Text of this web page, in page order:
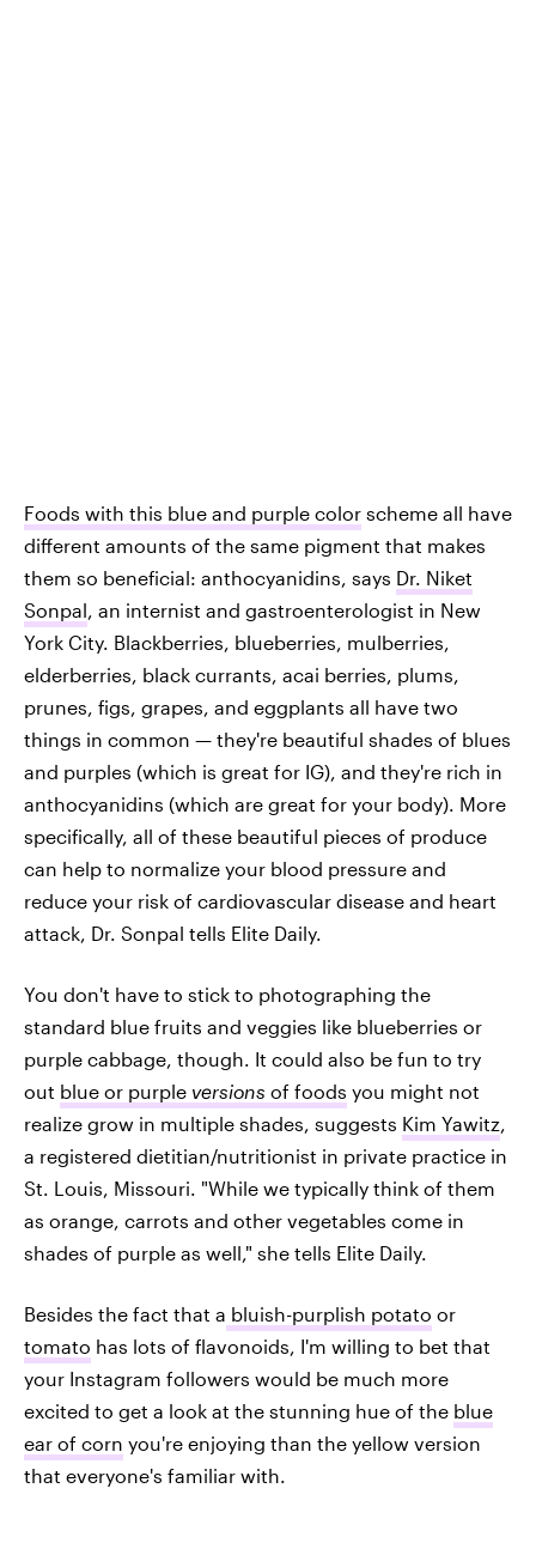
Foods with this blue and purple color scheme all have
different amounts of the same pigment that makes
them so beneficial: anthocyanidins, says Dr. Niket
Sonpal , an internist and gastroenterologist in New
York City. Blackberries, blueberries, mulberries,
elderberries, black currants, acai berries, plums,
prunes, figs, grapes, and eggplants all have two
things in common — they're beautiful shades of blues
and purples (which is great for IG), and they're rich in
anthocyanidins (which are great for your body). More
specifically, all of these beautiful pieces of produce
can help to normalize your blood pressure and
reduce your risk of cardiovascular disease and heart
attack, Dr. Sonpal tells Elite Daily.
You don't have to stick to photographing the
standard blue fruits and veggies like blueberries or
purple cabbage, though. It could also be fun to try
out blue or purple versions of foods you might not
realize grow in multiple shades, suggests Kim Yawitz
a registered dietitian/nutritionist in private practice in
St. Louis, Missouri. "While we typically think of them
as orange, carrots and other vegetables come in
shades of purple as well," she tells Elite Daily.
Besides the fact that a bluish-purplish potato or
tomato has lots of flavonoids, I'm willing to bet that
your Instagram followers would be much more
excited to get a look at the stunning hue of the blue
ear of corn you're enjoying than the yellow version
that everyone's familiar with.